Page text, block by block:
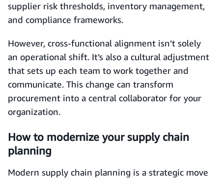
supplier risk thresholds, inventory management,
and compliance frameworks.
However, cross-functional alignment isn’t solely
an operational shift. It’s also a cultural adjustment
that sets up each team to work together and
communicate. This change can transform
procurement into a central collaborator for your
organization.
How to modernize your supply chain
planning
Modern supply chain planning is a strategic move